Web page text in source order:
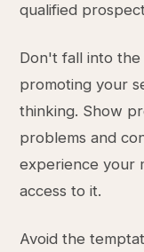
qualified
Don't fall into
promoting your
thinking. Show
problems and
experience your
access to it.
Avoid the